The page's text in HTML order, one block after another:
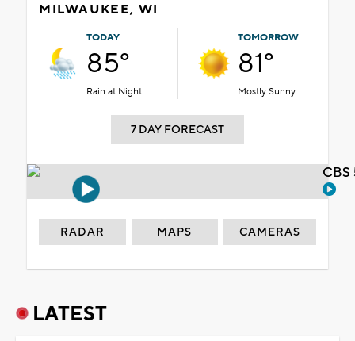
MILWAUKEE, WI
TODAY
85°
Rain at Night
TOMORROW
81°
Mostly Sunny
7 DAY FORECAST
RADAR MAPS CAMERAS
LATEST